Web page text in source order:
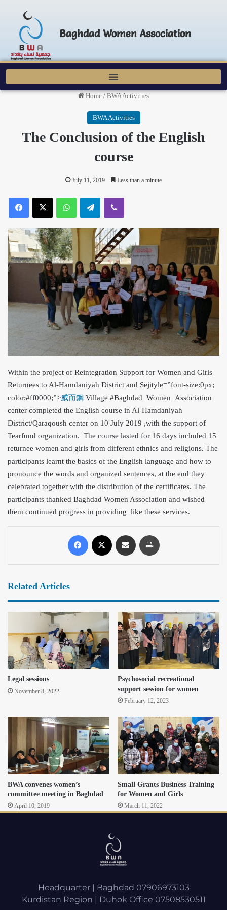
Baghdad Women Association
Home / BWA Activities
BWA Activities
The Conclusion of the English
course
July 11, 2019 Less than a minute
Within the project of Reintegration Support for Women and Girls
Returnees to Al-Hamdaniyah District and Sejityle=”font-size:0px;
color:#ff0000;”>威而鋼 Village #Baghdad_Women_Association
center completed the English course in Al-Hamdaniyah
District/Qaraqoush center on 10 July 2019 ,with the support of
Tearfund organization. The course lasted for 16 days included 15
returnee women and girls from different ethnics and religions. The
participants learnt the basics of the English language and how to
pronounce the words and organized sentences, at the end they
celebrated together with the distribution of the certificates. The
participants thanked Baghdad Women Association and wished
them continued progress in providing like these services.
Related Articles
Legal sessions
November 8, 2022
Psychosocial recreational
support session for women
February 12, 2023
BWA convenes women’s
committee meeting in Baghdad
April 10, 2019
Small Grants Business Training
for Women and Girls
March 11, 2022
Headquarter | Baghdad 07906973103
Kurdistan Region | Duhok Office 07508530511